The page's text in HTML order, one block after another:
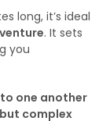
long, it’s ideal
. It sets
you
one another
complex